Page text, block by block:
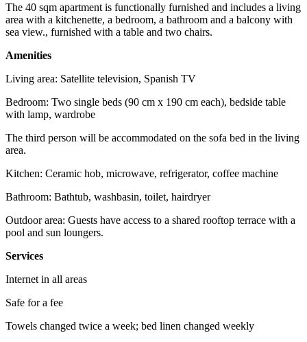
The 40 sqm apartment is functionally furnished and includes a living
area with a kitchenette, a bedroom, a bathroom and a balcony with
sea view., furnished with a table and two chairs.
Amenities
Living area: Satellite television, Spanish TV
Bedroom: Two single beds (90 cm x 190 cm each), bedside table
with lamp, wardrobe
The third person will be accommodated on the sofa bed in the living
area.
Kitchen: Ceramic hob, microwave, refrigerator, coffee machine
Bathroom: Bathtub, washbasin, toilet, hairdryer
Outdoor area: Guests have access to a shared rooftop terrace with a
pool and sun loungers.
Services
Internet in all areas
Safe for a fee
Towels changed twice a week; bed linen changed weekly